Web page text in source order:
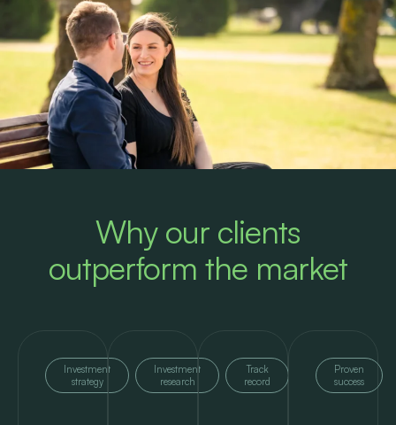
Why our clients
outperform the market
Investment
strategy
Investment
research
Track
record
Proven
success